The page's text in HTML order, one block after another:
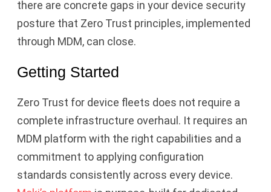
there are concrete gaps in your device security
posture that Zero Trust principles, implemented
through MDM, can close.
Getting Started
Zero Trust for device fleets does not require a
complete infrastructure overhaul. It requires an
MDM platform with the right capabilities and a
commitment to applying configuration
standards consistently across every device.